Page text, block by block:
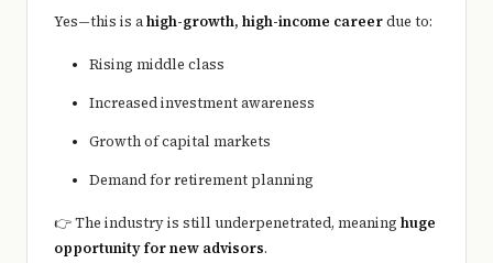
Yes—this is ahigh-growth, high-income careerdue to:
Rising middle class
Increased investment awareness
Growth of capital markets
Demand for retirement planning
👉 The industry is still underpenetrated, meaning huge
opportunity for new advisors.